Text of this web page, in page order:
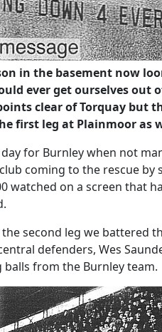
in the basement now
ever get ourselves out
clear of Torquay but
first leg at Plainmoor as
day for Burnley when not
coming to the rescue
watched on a screen that
second leg we battered
defenders, Wes
from the Burnley team.